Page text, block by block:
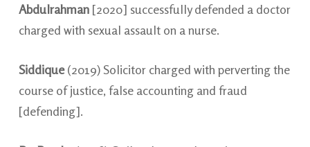
Abdulrahman[2020] successfully defended a doctor
charged with sexual assault on a nurse.
Siddique(2019) Solicitor charged with perverting the
course of justice, false accounting and fraud
[defending].